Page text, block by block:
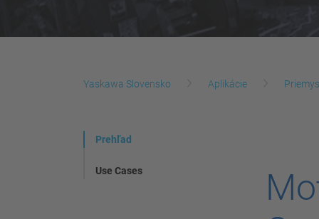
Yaskawa Slovensko Aplikácie
Prehľad
Use Cases